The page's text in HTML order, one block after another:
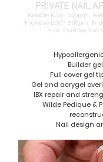
PRIVATE NAIL
Tuesday 10.30 - 8.00pm .
Thursday 12.30 - 5.30pm .
9.30-12 Sunday and
Builder
Full cover gel
Gel and acrygel
IBX repair and
Wilde Pedique &
Nail design